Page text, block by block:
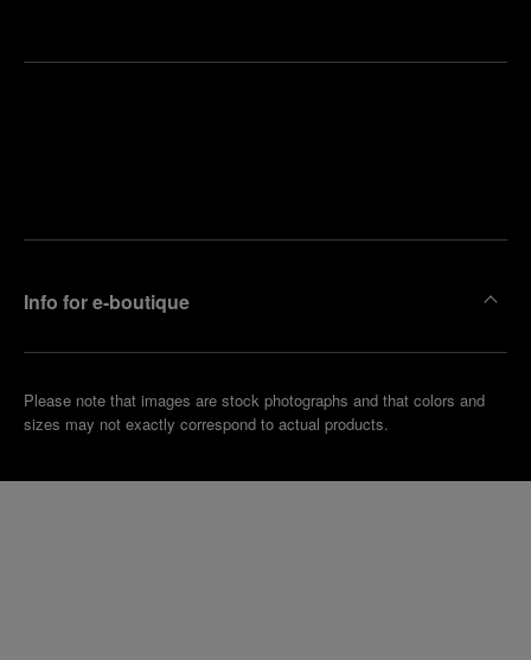
Info for e-boutique
Please note that images are stock photographs and that colors and
sizes may not exactly correspond to actual products.